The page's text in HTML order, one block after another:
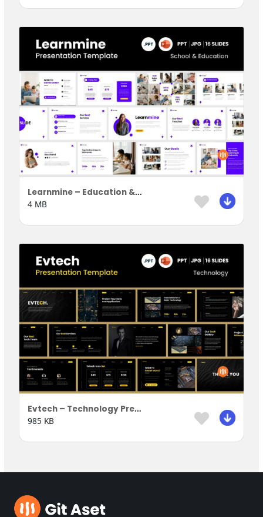
Learnmine – Education & Learning Presentation Template
4 MB
Evtech – Technology Presentation Template
985 KB